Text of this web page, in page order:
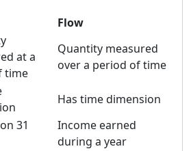
Flow
at a
time
Quantity measured
over a period of time
Has time dimension
31
Income earned
during a year